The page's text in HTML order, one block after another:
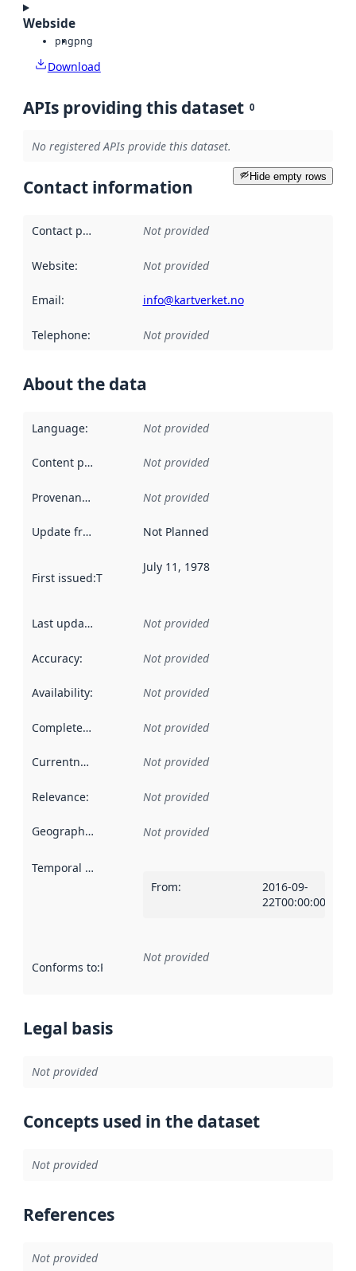
Webside
pngpng
Download
APIs providing this dataset 0
No registered APIs provide this dataset.
Hide empty rows
Contact information
Contact point Not provided
Website: Not provided
Email: info@kartverket.no
Telephone: Not provided
About the data
Language: Not provided
Content providers Not provided
Provenance Not provided
Update frequency Not Planned
First issued:This date indicates when the data in this
July 11, 1978
Last updated Not provided
Accuracy: Not provided
Availability: Not provided
Completeness Not provided
Currentness Not provided
Relevance: Not provided
Geographical scope Not provided
Temporal scope
From:
2016-09-
22T00:00:00Z
Conforms to:Reference to an implementation rule or other
Not provided
Legal basis
Not provided
Concepts used in the dataset
Not provided
References
Not provided